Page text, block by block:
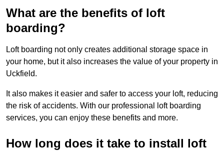
What are the benefits of loft
boarding?
Loft boarding not only creates additional storage space in
your home, but it also increases the value of your property in
Uckfield.
It also makes it easier and safer to access your loft, reducing
the risk of accidents. With our professional loft boarding
services, you can enjoy these benefits and more.
How long does it take to install loft